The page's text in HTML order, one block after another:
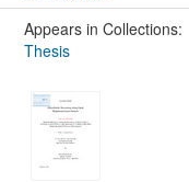
Appears in Collections:
Thesis